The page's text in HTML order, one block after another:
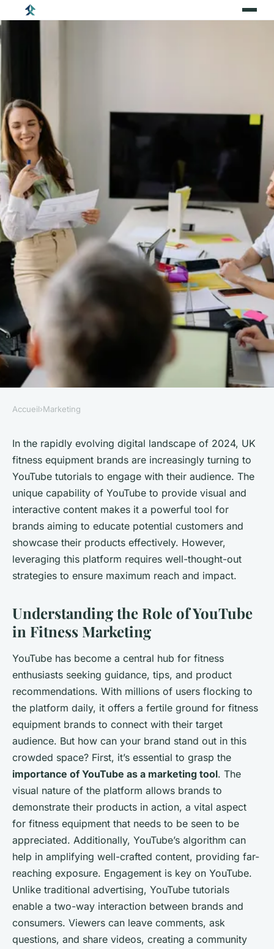
What Are the Best Strategies
for UK Fitness Equipment
Brands to Use YouTube
Tutorials?
7 min de lecture
Accueil›Marketing
In the rapidly evolving digital landscape of 2024, UK
fitness equipment brands are increasingly turning to
YouTube tutorials to engage with their audience. The
unique capability of YouTube to provide visual and
interactive content makes it a powerful tool for
brands aiming to educate potential customers and
showcase their products effectively. However,
leveraging this platform requires well-thought-out
strategies to ensure maximum reach and impact.
Understanding the Role of YouTube
in Fitness Marketing
YouTube has become a central hub for fitness
enthusiasts seeking guidance, tips, and product
recommendations. With millions of users flocking to
the platform daily, it offers a fertile ground for fitness
equipment brands to connect with their target
audience. But how can your brand stand out in this
crowded space? First, it’s essential to grasp the
importance of YouTube as a marketing tool. The
visual nature of the platform allows brands to
demonstrate their products in action, a vital aspect
for fitness equipment that needs to be seen to be
appreciated. Additionally, YouTube’s algorithm can
help in amplifying well-crafted content, providing far-
reaching exposure. Engagement is key on YouTube.
Unlike traditional advertising, YouTube tutorials
enable a two-way interaction between brands and
consumers. Viewers can leave comments, ask
questions, and share videos, creating a community